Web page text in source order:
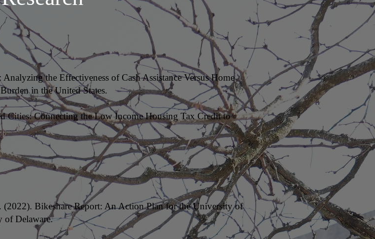
the Effectiveness of Cash Assistance Versus Home
in the United States.
Cities: Connecting the Low Income Housing Tax Credit to
(2022). Bikeshare Report: An Action Plan for the University of
of Delaware.